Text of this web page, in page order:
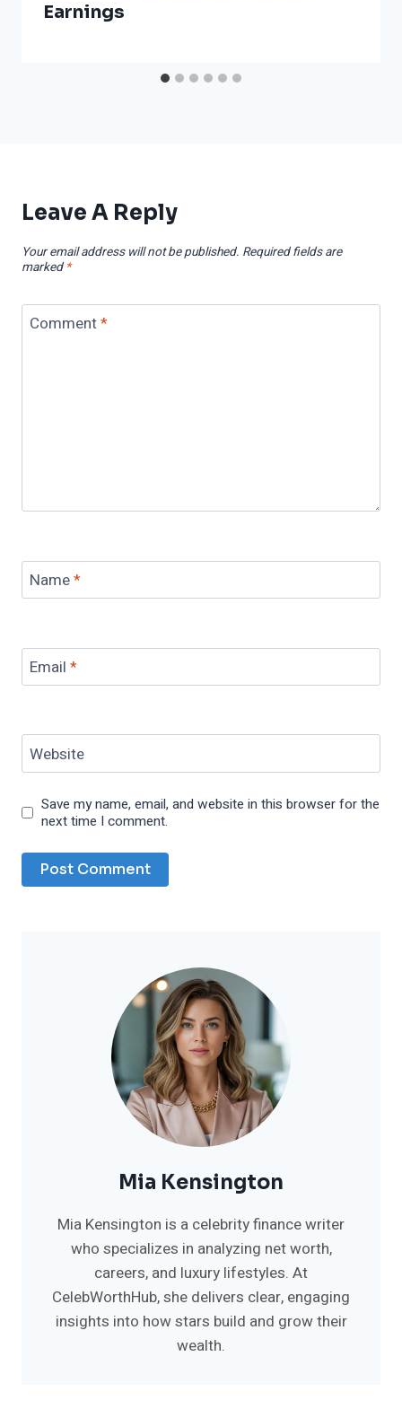
Earnings
Leave A Reply
Your email address will not be published. Required fields are
marked *
Comment*
Name*
Email *
Website
Save my name, email, and website in this browser for the
next time I comment.
Mia Kensington
Mia Kensington is a celebrity finance writer
who specializes in analyzing net worth,
careers, and luxury lifestyles. At
CelebWorthHub, she delivers clear, engaging
insights into how stars build and grow their
wealth.